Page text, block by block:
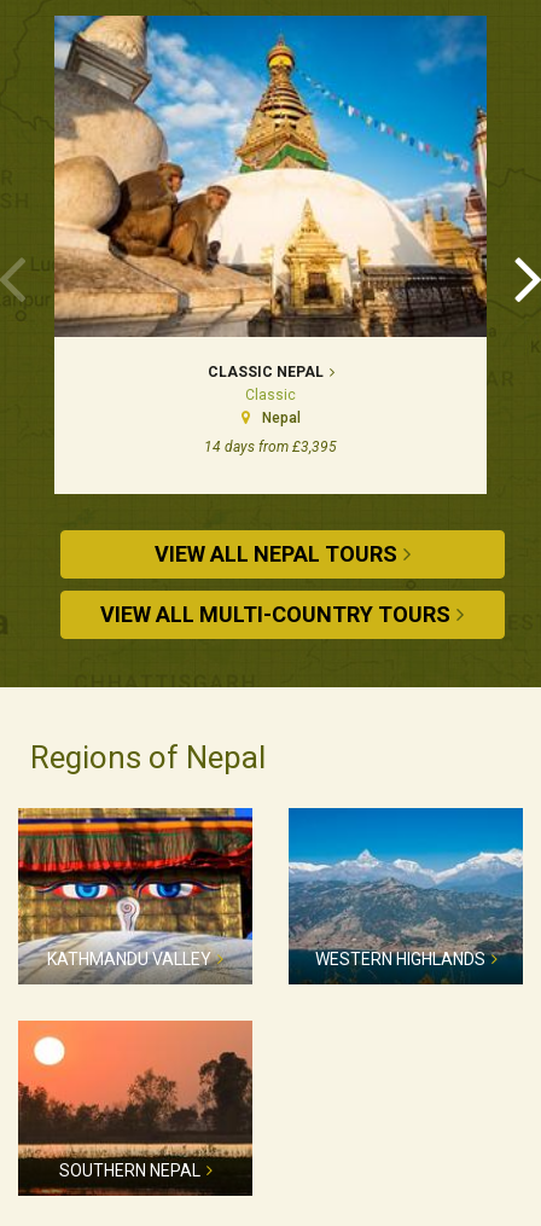
CLASSIC NEPAL
Classic
Nepal
14 days from £3,395
VIEW ALL NEPAL TOURS
VIEW ALL MULTI-COUNTRY TOURS
Regions of Nepal
KATHMANDU VALLEY WESTERN HIGHLANDS
SOUTHERN NEPAL